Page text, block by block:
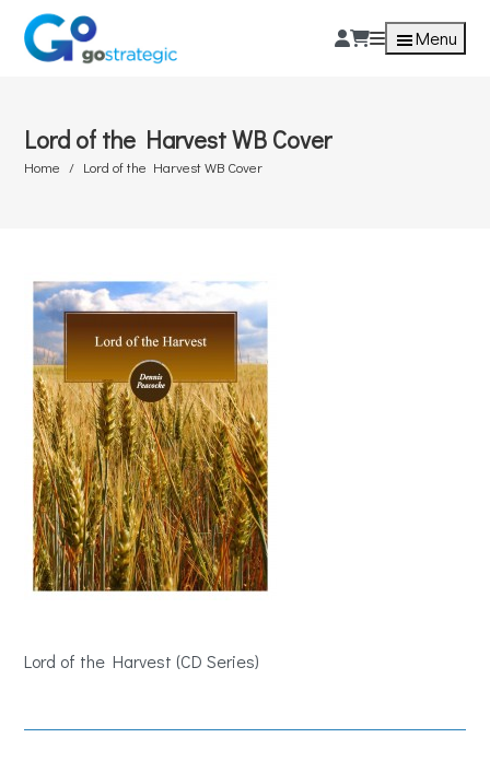
Menu
Lord of the Harvest WB Cover
Home Lord of the Harvest WB Cover
Lord of the Harvest (CD Series)